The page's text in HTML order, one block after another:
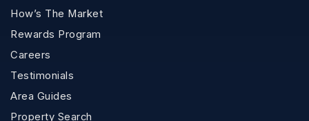
How’s The Market
Rewards Program
Careers
Testimonials
Area Guides
Property Search